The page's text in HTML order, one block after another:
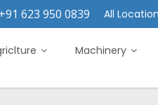
623 950 0839 All
Machinery